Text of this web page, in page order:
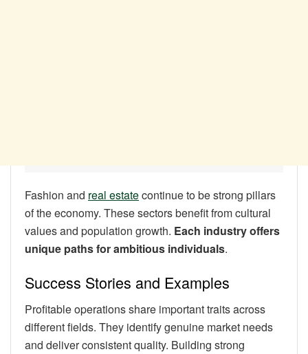
Fashion and real estatecontinue to be strong pillars
of the economy. These sectors benefit from cultural
values and population growth. Each industry offers
unique paths for ambitious individuals.
Success Stories and Examples
Profitable operations share important traits across
different fields. They identify genuine market needs
and deliver consistent quality. Building strong